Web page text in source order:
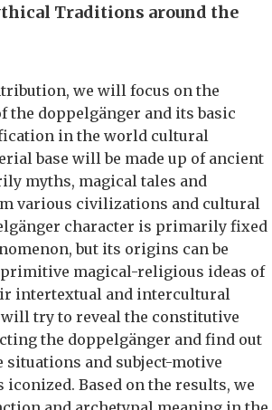
Traditions around the
we will focus on the
the doppelgänger and its basic
in the world cultural
base will be made up of ancient
myths, magical tales and
various civilizations and cultural
character is primarily fixed
but its origins can be
primitive magical-religious ideas of
intertextual and intercultural
try to reveal the constitutive
the doppelgänger and find out
and subject-motive
Based on the results, we